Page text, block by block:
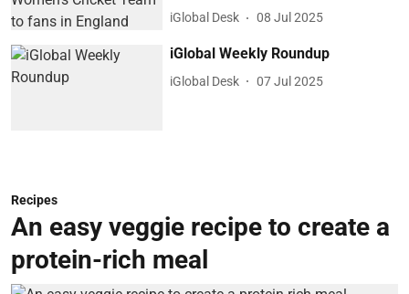
iGlobal Desk 08 Jul 2025
iGlobal Weekly Roundup
iGlobal Desk 07 Jul 2025
Recipes
An easy veggie recipe to create a
protein-rich meal